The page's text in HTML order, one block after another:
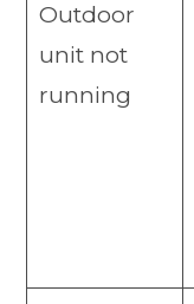
Outdoor
unit not
running